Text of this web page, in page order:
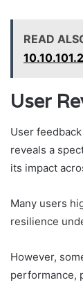
READ
User
User
reveals a
its impact
Many users
resilience
However,
performance,